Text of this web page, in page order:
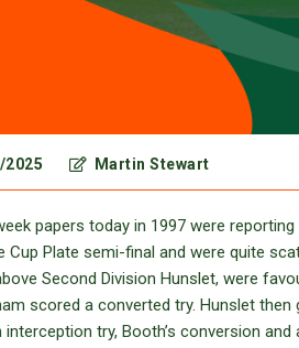
2025 Martin Stewart
papers today in 1997 were
Cup Plate semi-final and were quite
Second Division Hunslet, were
scored a converted try. Hunslet
interception try, Booth’s conversion